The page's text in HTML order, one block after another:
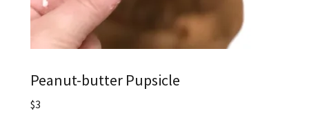
Peanut-butter Pupsicle
$3